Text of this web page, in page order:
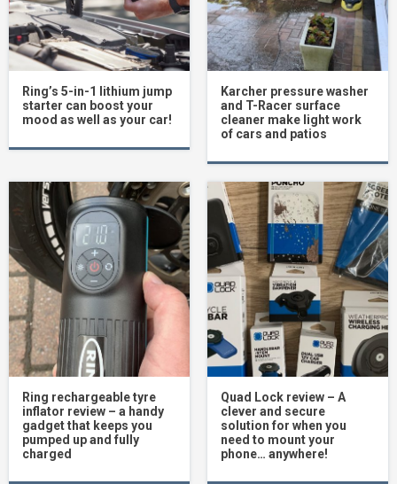
Ring’s 5-in-1 lithium jump
starter can boost your
mood as well as your car!
Karcher pressure washer
and T-Racer surface
cleaner make light work
of cars and patios
Ring rechargeable tyre
inflator review – a handy
gadget that keeps you
pumped up and fully
charged
Quad Lock review – A
clever and secure
solution for when you
need to mount your
phone… anywhere!